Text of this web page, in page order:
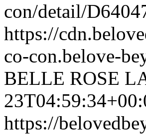
con/detail/
https://
co-con.belove-
BELLE ROSE
https://